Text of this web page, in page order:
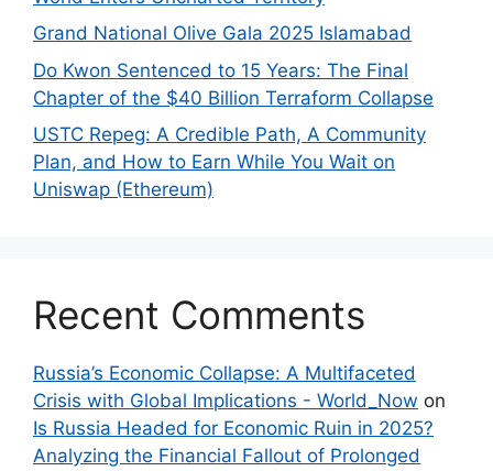
Grand National Olive Gala 2025 Islamabad
Do Kwon Sentenced to 15 Years: The Final
Chapter of the $40 Billion Terraform Collapse
USTC Repeg: A Credible Path, A Community
Plan, and How to Earn While You Wait on
Uniswap (Ethereum)
Recent Comments
Russia’s Economic Collapse: A Multifaceted
Crisis with Global Implications - World_Now on
Is Russia Headed for Economic Ruin in 2025?
Analyzing the Financial Fallout of Prolonged